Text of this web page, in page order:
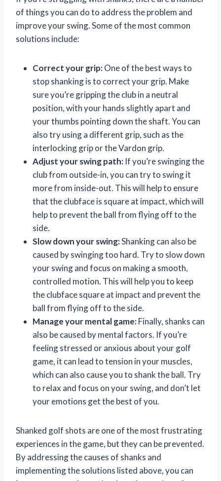
of things you can do to address the problem and
improve your swing. Some of the most common
solutions include:
Correct your grip:One of the best ways to
stop shanking is to correct your grip. Make
sure you’re gripping the club in a neutral
position, with your hands slightly apart and
your thumbs pointing down the shaft. You can
also try using a different grip, such as the
interlocking grip or the Vardon grip.
Adjust your swing path: If you’re swinging the
club from outside-in, you can try to swing it
more from inside-out. This will help to ensure
that the clubface is square at impact, which will
help to prevent the ball from flying off to the
side.
Slow down your swing:Shanking can also be
caused by swinging too hard. Try to slow down
your swing and focus on making a smooth,
controlled motion. This will help you to keep
the clubface square at impact and prevent the
ball from flying off to the side.
Manage your mental game:Finally, shanks can
also be caused by mental factors. If you’re
feeling stressed or anxious about your golf
game, it can lead to tension in your muscles,
which can also cause you to shank the ball. Try
to relax and focus on your swing, and don’t let
your emotions get the best of you.
Shanked golf shots are one of the most frustrating
experiences in the game, but they can be prevented.
By addressing the causes of shanks and
implementing the solutions listed above, you can